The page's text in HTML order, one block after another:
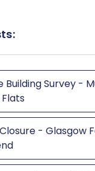
Building Survey -
- Glasgow